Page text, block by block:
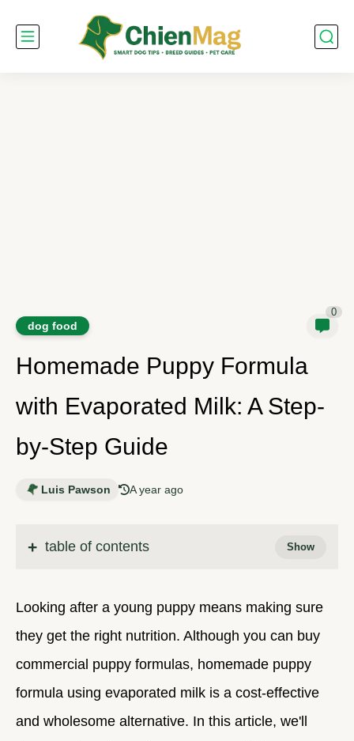
dog food
0
Homemade Puppy Formula
with Evaporated Milk: A Step-
by-Step Guide
Luis Pawson A year ago
table of contents
Looking after a young puppy means making sure
they get the right nutrition. Although you can buy
commercial puppy formulas, homemade puppy
formula using evaporated milk is a cost-effective
and wholesome alternative. In this article, we'll